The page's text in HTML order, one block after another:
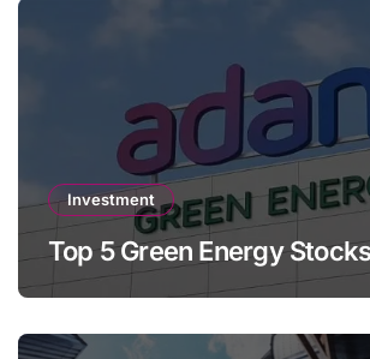
Investment
Top 5 Green Energy